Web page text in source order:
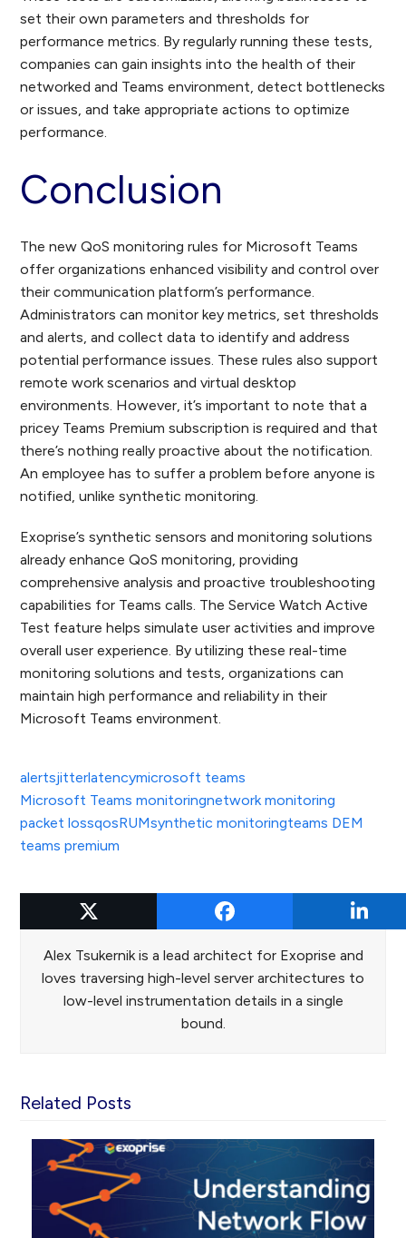
set their own parameters and thresholds for
performance metrics. By regularly running these tests,
companies can gain insights into the health of their
networked and Teams environment, detect bottlenecks
or issues, and take appropriate actions to optimize
performance.
Conclusion
The new QoS monitoring rules for Microsoft Teams
offer organizations enhanced visibility and control over
their communication platform’s performance.
Administrators can monitor key metrics, set thresholds
and alerts, and collect data to identify and address
potential performance issues. These rules also support
remote work scenarios and virtual desktop
environments. However, it’s important to note that a
pricey Teams Premium subscription is required and that
there’s nothing really proactive about the notification.
An employee has to suffer a problem before anyone is
notified, unlike synthetic monitoring.
Exoprise’s synthetic sensors and monitoring solutions
already enhance QoS monitoring, providing
comprehensive analysis and proactive troubleshooting
capabilities for Teams calls. The Service Watch Active
Test feature helps simulate user activities and improve
overall user experience. By utilizing these real-time
monitoring solutions and tests, organizations can
maintain high performance and reliability in their
Microsoft Teams environment.
alertsjitterlatencymicrosoft teams
Microsoft Teams monitoringnetwork monitoring
packet lossqosRUMsynthetic monitoringteams DEM
teams premium
Alex Tsukernik
Alex Tsukernik is a lead architect for Exoprise and
loves traversing high-level server architectures to
low-level instrumentation details in a single
bound.
Related Posts